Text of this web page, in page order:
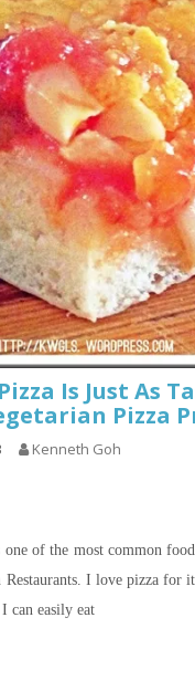
Is Just As
Pizza
Kenneth Goh
of the most common
Restaurants. I love pizza for
can easily eat